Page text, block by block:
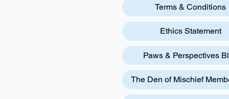
Terms & Conditions
Ethics Statement
Paws & Perspectives
The Den of Mischief